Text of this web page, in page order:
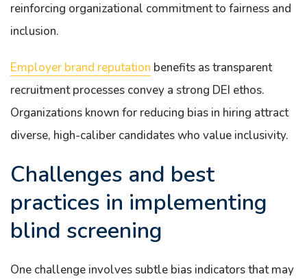
reinforcing organizational commitment to fairness and
inclusion.
Employer brand reputation benefits as transparent
recruitment processes convey a strong DEI ethos.
Organizations known for reducing bias in hiring attract
diverse, high-caliber candidates who value inclusivity.
Challenges and best
practices in implementing
blind screening
One challenge involves subtle bias indicators that may